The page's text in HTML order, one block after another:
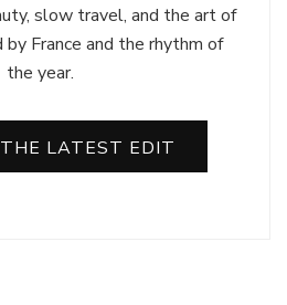
slow travel, and the art of
France and the rhythm of
the year.
LATEST EDIT